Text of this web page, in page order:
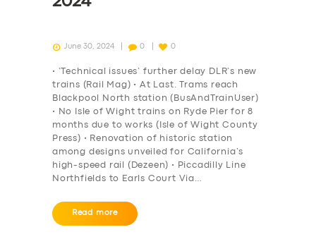
June 30, 2024 0 0
• ‘Technical issues’ further delay DLR’s new
trains (Rail Mag) • At Last. Trams reach
Blackpool North station (BusAndTrainUser)
• No Isle of Wight trains on Ryde Pier for 8
months due to works (Isle of Wight County
Press) • Renovation of historic station
among designs unveiled for California’s
high-speed rail (Dezeen) • Piccadilly Line
Northfields to Earls Court Via…
Read more